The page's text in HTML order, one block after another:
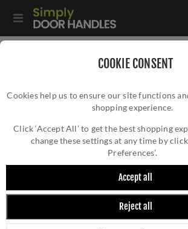
COOKIE CONSENT
Cookies help us to ensure our site functions
shopping experience.
Click ‘Accept All’ to get the best shopping
change these settings at any time by
Preferences’.
Accept all
Reject all
403 X 100MM ANTIQUE
PLATE TIDY - V860-